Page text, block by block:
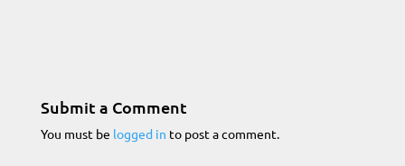
Submit a Comment
You must be logged in to post a comment.